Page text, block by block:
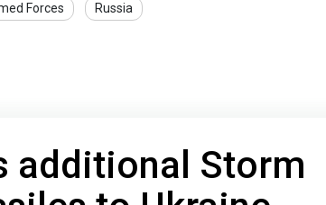
Forces Russia
additional Storm